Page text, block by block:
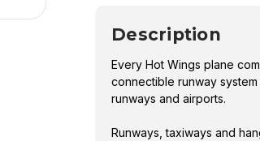
172
172
Description
Every Hot Wings plane
connectible runway
runways and airports.
Runways, taxiways and